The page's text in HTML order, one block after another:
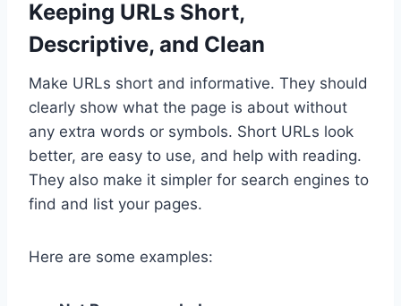
Keeping URLs Short,
Descriptive, and Clean
Make URLs short and informative. They should
clearly show what the page is about without
any extra words or symbols. Short URLs look
better, are easy to use, and help with reading.
They also make it simpler for search engines to
find and list your pages.
Here are some examples: